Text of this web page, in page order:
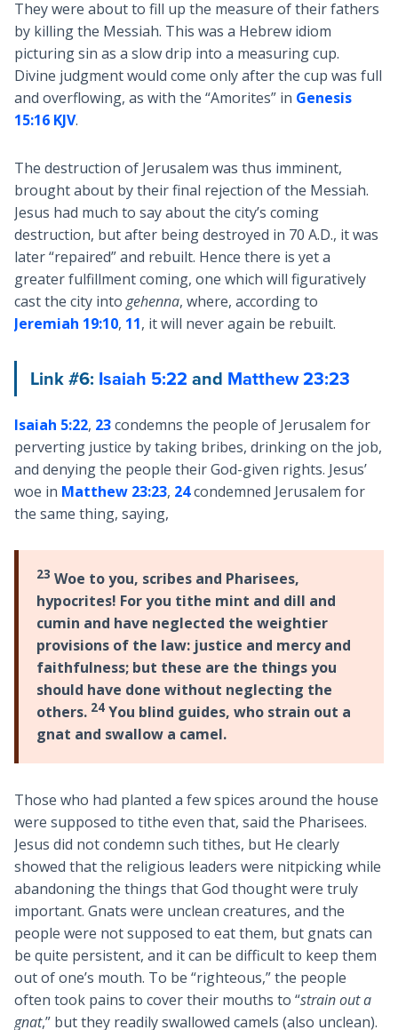
They were about to fill up the measure of their fathers
by killing the Messiah. This was a Hebrew idiom
picturing sin as a slow drip into a measuring cup.
Divine judgment would come only after the cup was full
and overflowing, as with the “Amorites” in Genesis
15:16 KJV.
The destruction of Jerusalem was thus imminent,
brought about by their final rejection of the Messiah.
Jesus had much to say about the city’s coming
destruction, but after being destroyed in 70 A.D., it was
later “repaired” and rebuilt. Hence there is yet a
greater fulfillment coming, one which will figuratively
cast the city into gehenna, where, according to
Jeremiah 19:10, 11, it will never again be rebuilt.
Link #6: Isaiah 5:22 and Matthew 23:23
Isaiah 5:22, 23condemns the people of Jerusalem for
perverting justice by taking bribes, drinking on the job,
and denying the people their God-given rights. Jesus’
woe in Matthew 23:23, 24condemned Jerusalem for
the same thing, saying,
23 Woe to you, scribes and Pharisees,
hypocrites! For you tithe mint and dill and
cumin and have neglected the weightier
provisions of the law: justice and mercy and
faithfulness; but these are the things you
should have done without neglecting the
others. 24You blind guides, who strain out a
gnat and swallow a camel.
Those who had planted a few spices around the house
were supposed to tithe even that, said the Pharisees.
Jesus did not condemn such tithes, but He clearly
showed that the religious leaders were nitpicking while
abandoning the things that God thought were truly
important. Gnats were unclean creatures, and the
people were not supposed to eat them, but gnats can
be quite persistent, and it can be difficult to keep them
out of one’s mouth. To be “righteous,” the people
often took pains to cover their mouths to “strain out a
gnat,” but they readily swallowed camels (also unclean).